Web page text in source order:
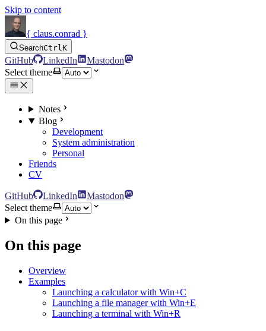
Skip to content
{ claus.conrad }
SearchCtrlK
GitHub LinkedIn
Mastodon
Select theme
Notes
Blog
Development
System administration
Personal
Friends
CV
GitHub LinkedIn
Mastodon
Select theme
On this page
On this page
Overview
Examples
Launching a calculator with Win+C
Launching a file manager with Win+E
Launching a terminal with Win+R